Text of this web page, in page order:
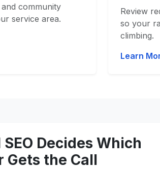
community
service area.
Review
so your
climbing.
Learn
Decides Which
Gets the Call